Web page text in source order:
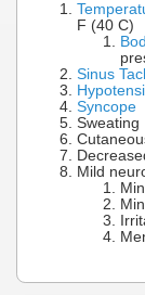
F (40 C)
Sinus
Syncope
Sweating
Mild